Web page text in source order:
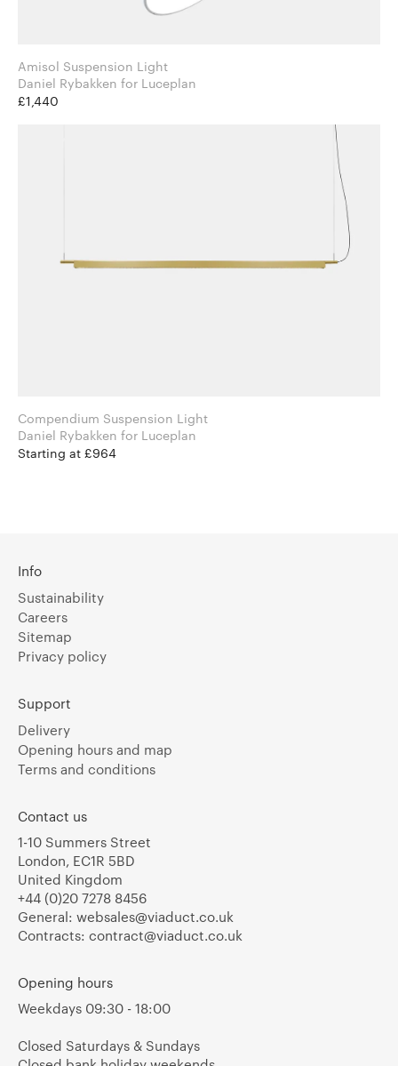
Amisol Suspension Light
Daniel Rybakken for Luceplan
£1,440
Compendium Suspension Light
Daniel Rybakken for Luceplan
Starting at £964
Info
Sustainability
Careers
Sitemap
Privacy policy
Support
Delivery
Opening hours and map
Terms and conditions
Contact us
1-10 Summers Street
London, EC1R 5BD
United Kingdom
+44 (0)20 7278 8456
General: websales@viaduct.co.uk
Contracts: contract@viaduct.co.uk
Opening hours
Weekdays 09:30 - 18:00
Closed Saturdays & Sundays